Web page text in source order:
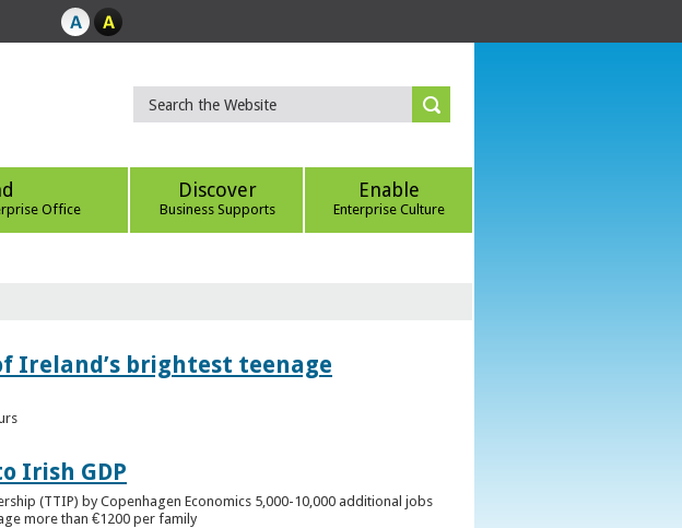
Office
Discover
Business Supports
Enable
Enterprise Culture
Ireland’s brightest teenage
Irish GDP
(TTIP) by Copenhagen Economics 5,000-10,000 additional jobs
more than €1200 per family